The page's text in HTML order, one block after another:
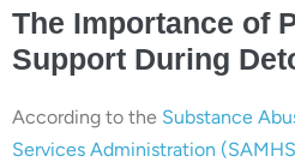
The Importance of
Support During
According to the Substance
Services Administration